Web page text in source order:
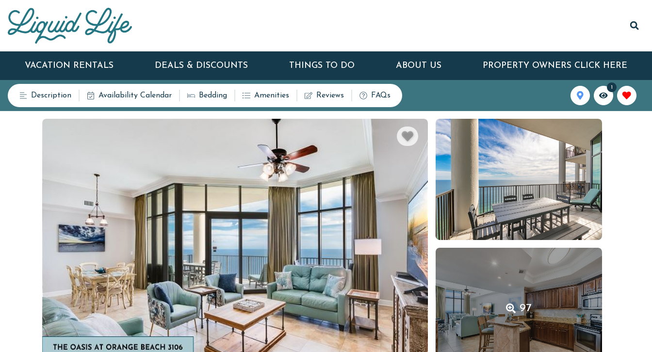
VACATION RENTALS DEALS & DISCOUNTS THINGS TO DO ABOUT US PROPERTY OWNERS CLICK HERE
Description Availability Calendar Bedding Amenities Reviews FAQs
1
97